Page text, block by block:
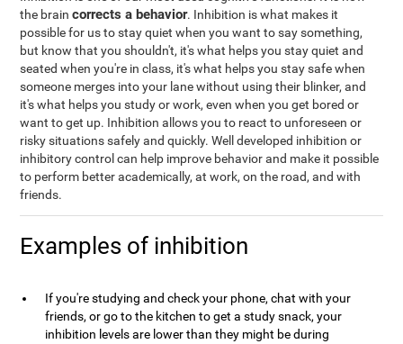
the braincorrects a behavior. Inhibition is what makes it
possible for us to stay quiet when you want to say something,
but know that you shouldn't, it's what helps you stay quiet and
seated when you're in class, it's what helps you stay safe when
someone merges into your lane without using their blinker, and
it's what helps you study or work, even when you get bored or
want to get up. Inhibition allows you to react to unforeseen or
risky situations safely and quickly. Well developed inhibition or
inhibitory control can help improve behavior and make it possible
to perform better academically, at work, on the road, and with
friends.
Examples of inhibition
If you're studying and check your phone, chat with your
friends, or go to the kitchen to get a study snack, your
inhibition levels are lower than they might be during